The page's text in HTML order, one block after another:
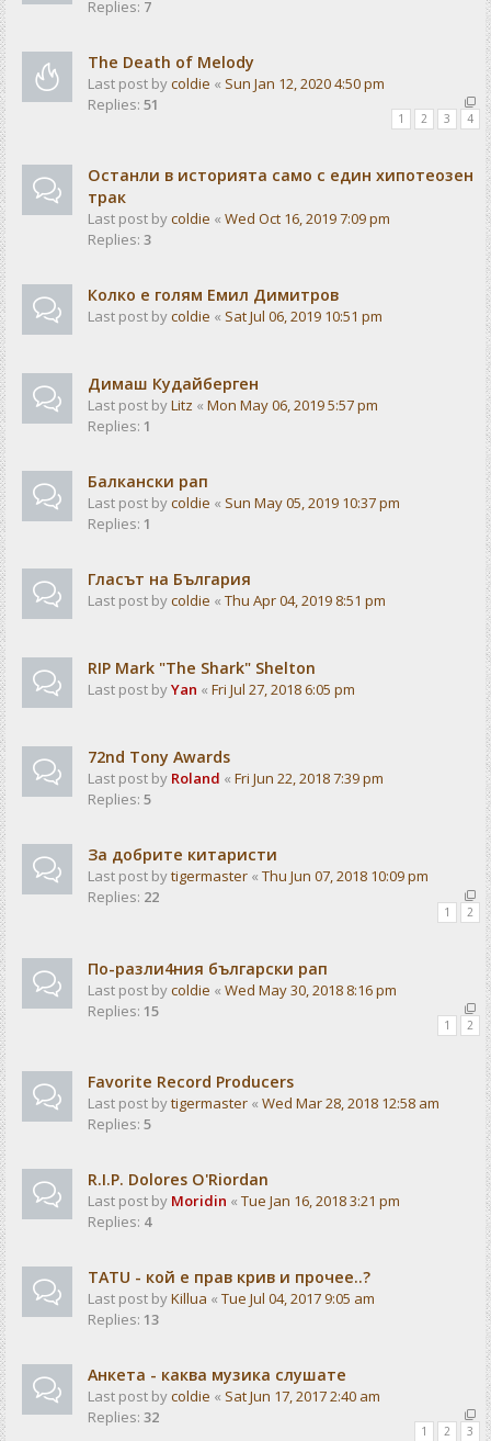
Replies: 7
The Death of Melody
Last post bycoldie « Sun Jan 12, 2020 4:50 pm
Replies: 51
1 2 3 4
Останли в историята само с един хипотеозен
трак
Last post bycoldie « Wed Oct 16, 2019 7:09 pm
Replies: 3
Колко е голям Емил Димитров
Last post bycoldie « Sat Jul 06, 2019 10:51 pm
Димаш Кудайберген
Last post byLitz « Mon May 06, 2019 5:57 pm
Replies: 1
Балкански рап
Last post bycoldie « Sun May 05, 2019 10:37 pm
Replies: 1
Гласът на България
Last post bycoldie « Thu Apr 04, 2019 8:51 pm
RIP Mark "The Shark" Shelton
Last post byYan « Fri Jul 27, 2018 6:05 pm
72nd Tony Awards
Last post by Roland « Fri Jun 22, 2018 7:39 pm
Replies: 5
За добрите китаристи
Last post bytigermaster « Thu Jun 07, 2018 10:09 pm
Replies: 22
1 2
По-разли4ния български рап
Last post bycoldie « Wed May 30, 2018 8:16 pm
Replies: 15
1 2
Favorite Record Producers
Last post bytigermaster « Wed Mar 28, 2018 12:58 am
Replies: 5
R.I.P. Dolores O'Riordan
Last post by Moridin « Tue Jan 16, 2018 3:21 pm
Replies: 4
TATU - кой е прав крив и прочее..?
Last post byKillua « Tue Jul 04, 2017 9:05 am
Replies: 13
Анкета - каква музика слушате
Last post bycoldie « Sat Jun 17, 2017 2:40 am
Replies: 32
1 2 3